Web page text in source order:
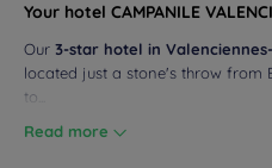
Your hotel CAMPANILE
Our 3-star hotel in
located just a stone's throw from
to...
Read more